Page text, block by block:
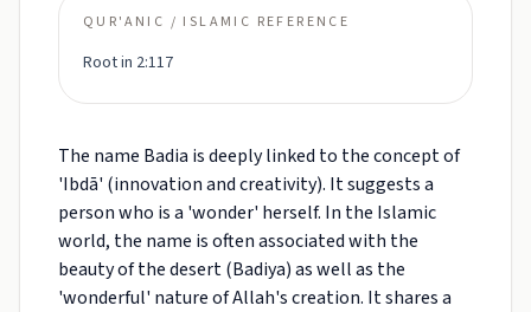
QUR'ANIC / ISLAMIC REFERENCE
Root in 2:117
The name Badia is deeply linked to the concept of
'Ibdā' (innovation and creativity). It suggests a
person who is a 'wonder' herself. In the Islamic
world, the name is often associated with the
beauty of the desert (Badiya) as well as the
'wonderful' nature of Allah's creation. It shares a